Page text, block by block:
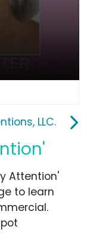
LLC.
Attention'
to learn